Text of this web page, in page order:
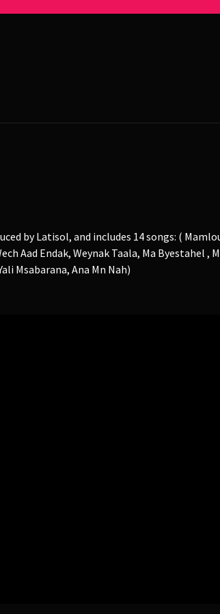
by Latisol, and includes 14 songs: (
Aad Endak, Weynak Taala, Ma Byestahel ,
Msabarana, Ana Mn Nah)